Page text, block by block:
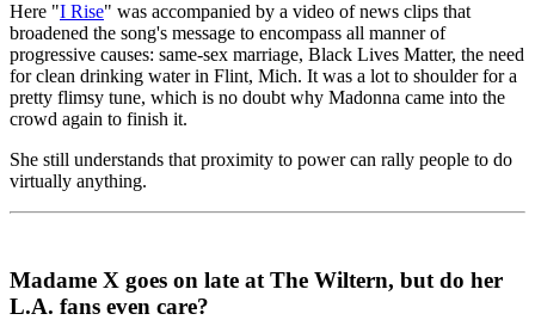
Here "I Rise" was accompanied by a video of news clips that
broadened the song's message to encompass all manner of
progressive causes: same-sex marriage, Black Lives Matter, the need
for clean drinking water in Flint, Mich. It was a lot to shoulder for a
pretty flimsy tune, which is no doubt why Madonna came into the
crowd again to finish it.
She still understands that proximity to power can rally people to do
virtually anything.
Madame X goes on late at The Wiltern, but do her
L.A. fans even care?